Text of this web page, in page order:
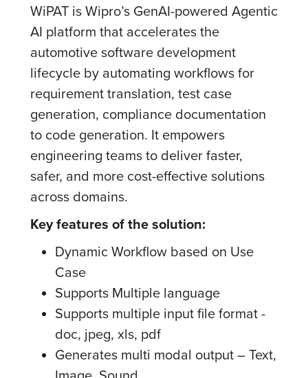
WiPAT is Wipro’s GenAI-powered Agentic
AI platform that accelerates the
automotive software development
lifecycle by automating workflows for
requirement translation, test case
generation, compliance documentation
to code generation. It empowers
engineering teams to deliver faster,
safer, and more cost-effective solutions
across domains.
Key features of the solution:
Dynamic Workflow based on Use
Case
Supports Multiple language
Supports multiple input file format -
doc, jpeg, xls, pdf
Generates multi modal output – Text,